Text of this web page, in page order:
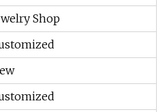
Shop